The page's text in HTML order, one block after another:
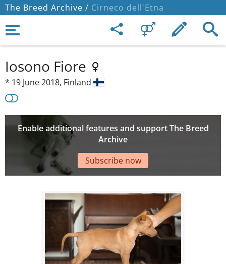
The Breed Archive / Cirneco dell'Etna
Iosono Fiore
* 19 June 2018, Finland
Enable additional features and support The Breed
Archive
Subscribe now